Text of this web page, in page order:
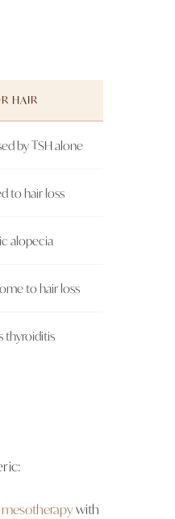
HAIR
by TSH alone
to hair loss
alopecia
to hair loss
thyroiditis
mesotherapywith